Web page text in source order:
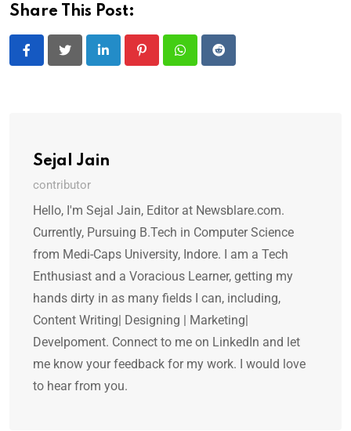
Share This Post:
LinkedIn PinterestWhatsappReddit
Sejal Jain
contributor
Hello, I'm Sejal Jain, Editor at Newsblare.com.
Currently, Pursuing B.Tech in Computer Science
from Medi-Caps University, Indore. I am a Tech
Enthusiast and a Voracious Learner, getting my
hands dirty in as many fields I can, including,
Content Writing| Designing | Marketing|
Develpoment. Connect to me on LinkedIn and let
me know your feedback for my work. I would love
to hear from you.